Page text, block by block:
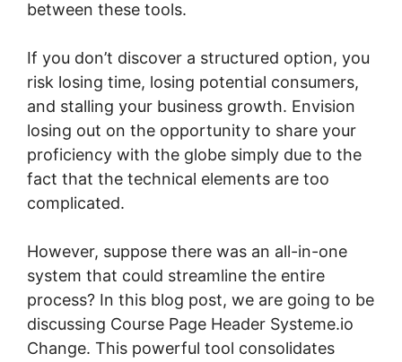
between these tools.
If you don’t discover a structured option, you
risk losing time, losing potential consumers,
and stalling your business growth. Envision
losing out on the opportunity to share your
proficiency with the globe simply due to the
fact that the technical elements are too
complicated.
However, suppose there was an all-in-one
system that could streamline the entire
process? In this blog post, we are going to be
discussing Course Page Header Systeme.io
Change. This powerful tool consolidates